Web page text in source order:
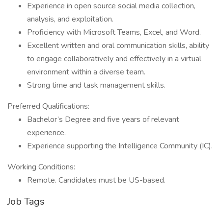
Experience in open source social media collection,
analysis, and exploitation.
Proficiency with Microsoft Teams, Excel, and Word.
Excellent written and oral communication skills, ability
to engage collaboratively and effectively in a virtual
environment within a diverse team.
Strong time and task management skills.
Preferred Qualifications:
Bachelor’s Degree and five years of relevant
experience.
Experience supporting the Intelligence Community (IC).
Working Conditions:
Remote. Candidates must be US-based.
Job Tags